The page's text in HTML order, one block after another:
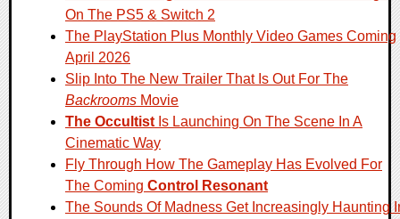
On The PS5 & Switch 2
The PlayStation Plus Monthly Video Games Coming
April 2026
Slip Into The New Trailer That Is Out For The
Backrooms Movie
The Occultist Is Launching On The Scene In A
Cinematic Way
Fly Through How The Gameplay Has Evolved For
The Coming Control Resonant
The Sounds Of Madness Get Increasingly Haunting